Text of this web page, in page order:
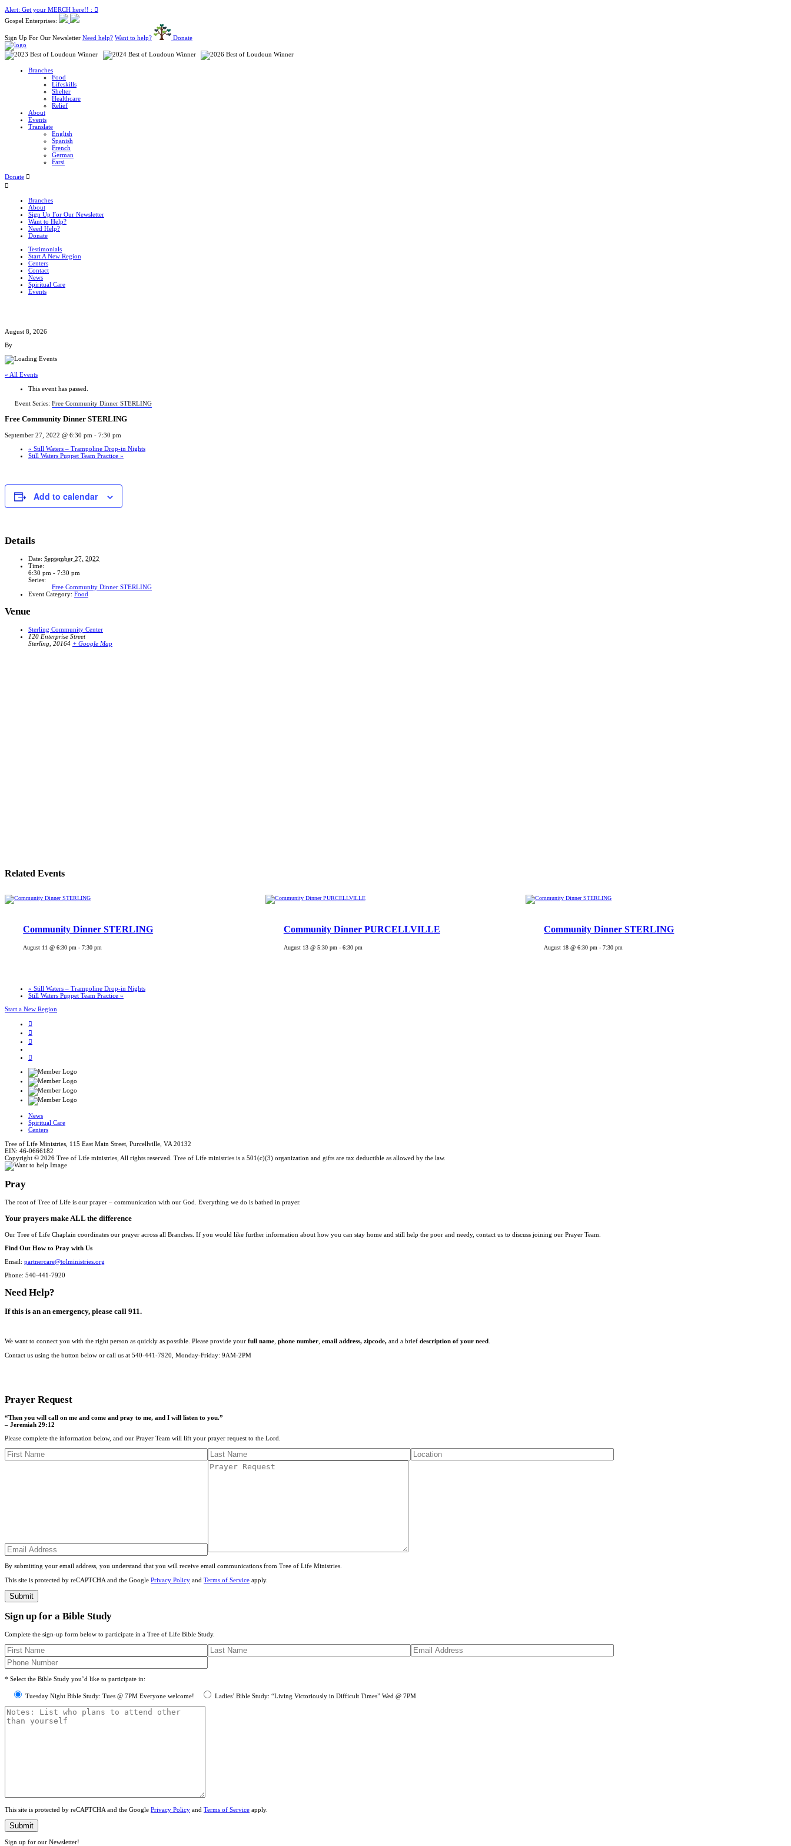
Alert: Get your MERCH here!! :
Gospel Enterprises:
Sign Up For Our Newsletter Need help? Want to help? Donate
Branches
Food
Lifeskills
Shelter
Healthcare
Relief
About
Events
Translate
English
Spanish
French
German
Farsi
Donate
Branches
About
Sign Up For Our Newsletter
Want to Help?
Need Help?
Donate
Testimonials
Start A New Region
Centers
Contact
News
Spiritual Care
Events
August 8, 2026
By
« All Events
This event has passed.
Event Series: Free Community Dinner STERLING
Free Community Dinner STERLING
September 27, 2022 @ 6:30 pm - 7:30 pm
« Still Waters – Trampoline Drop-in Nights
Still Waters Puppet Team Practice »
Add to calendar
Details
Date: September 27, 2022
Time:
6:30 pm - 7:30 pm
Series:
Free Community Dinner STERLING
Event Category: Food
Venue
Sterling Community Center
120 Enterprise Street
Sterling 20164 + Google Map
Related Events
Community Dinner STERLING
August 11 @ 6:30 pm -7:30 pm
Community Dinner PURCELLVILLE
August 13 @ 5:30 pm - 6:30 pm
Community Dinner STERLING
August 18 @ 6:30 pm -7:30 pm
« Still Waters – Trampoline Drop-in Nights
Still Waters Puppet Team Practice »
Start a New Region
News
Spiritual Care
Centers
Tree of Life Ministries, 115 East Main Street, Purcellville, VA 20132
EIN: 46-0666182
Copyright © 2026 Tree of Life ministries, All rights reserved. Tree of Life ministries is a 501(c)(3) organization and gifts are tax deductible as allowed by the law.
Pray
The root of Tree of Life is our prayer – communication with our God. Everything we do is bathed in prayer.
Your prayers make ALL the difference
Our Tree of Life Chaplain coordinates our prayer across all Branches. If you would like further information about how you can stay home and still help the poor and needy, contact us to discuss joining our Prayer Team.
Find Out How to Pray with Us
Email: partnercare@tolministries.org
Phone: 540-441-7920
Need Help?
If this is an an emergency, please call 911.
We want to connect you with the right person as quickly as possible. Please provide your full name phone number email address, zipcode, and a brief description of your need
Contact us using the button below or call us at 540-441-7920, Monday-Friday: 9AM-2PM
Prayer Request
“Then you will call on me and come and pray to me, and I will listen to you.”
– Jeremiah 29:12
Please complete the information below, and our Prayer Team will lift your prayer request to the Lord.
By submitting your email address, you understand that you will receive email communications from Tree of Life Ministries.
This site is protected by reCAPTCHA and the Google Privacy Policy and Terms of Service apply.
Sign up for a Bible Study
Complete the sign-up form below to participate in a Tree of Life Bible Study.
* Select the Bible Study you’d like to participate in:
Tuesday Night Bible Study: Tues @ 7PM Everyone welcome! Ladies’ Bible Study: “Living Victoriously in Difficult Times” Wed @ 7PM
This site is protected by reCAPTCHA and the Google Privacy Policy and Terms of Service apply.
Sign up for our Newsletter!